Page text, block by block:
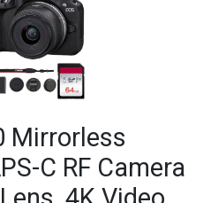
Mirrorless
C RF Camera